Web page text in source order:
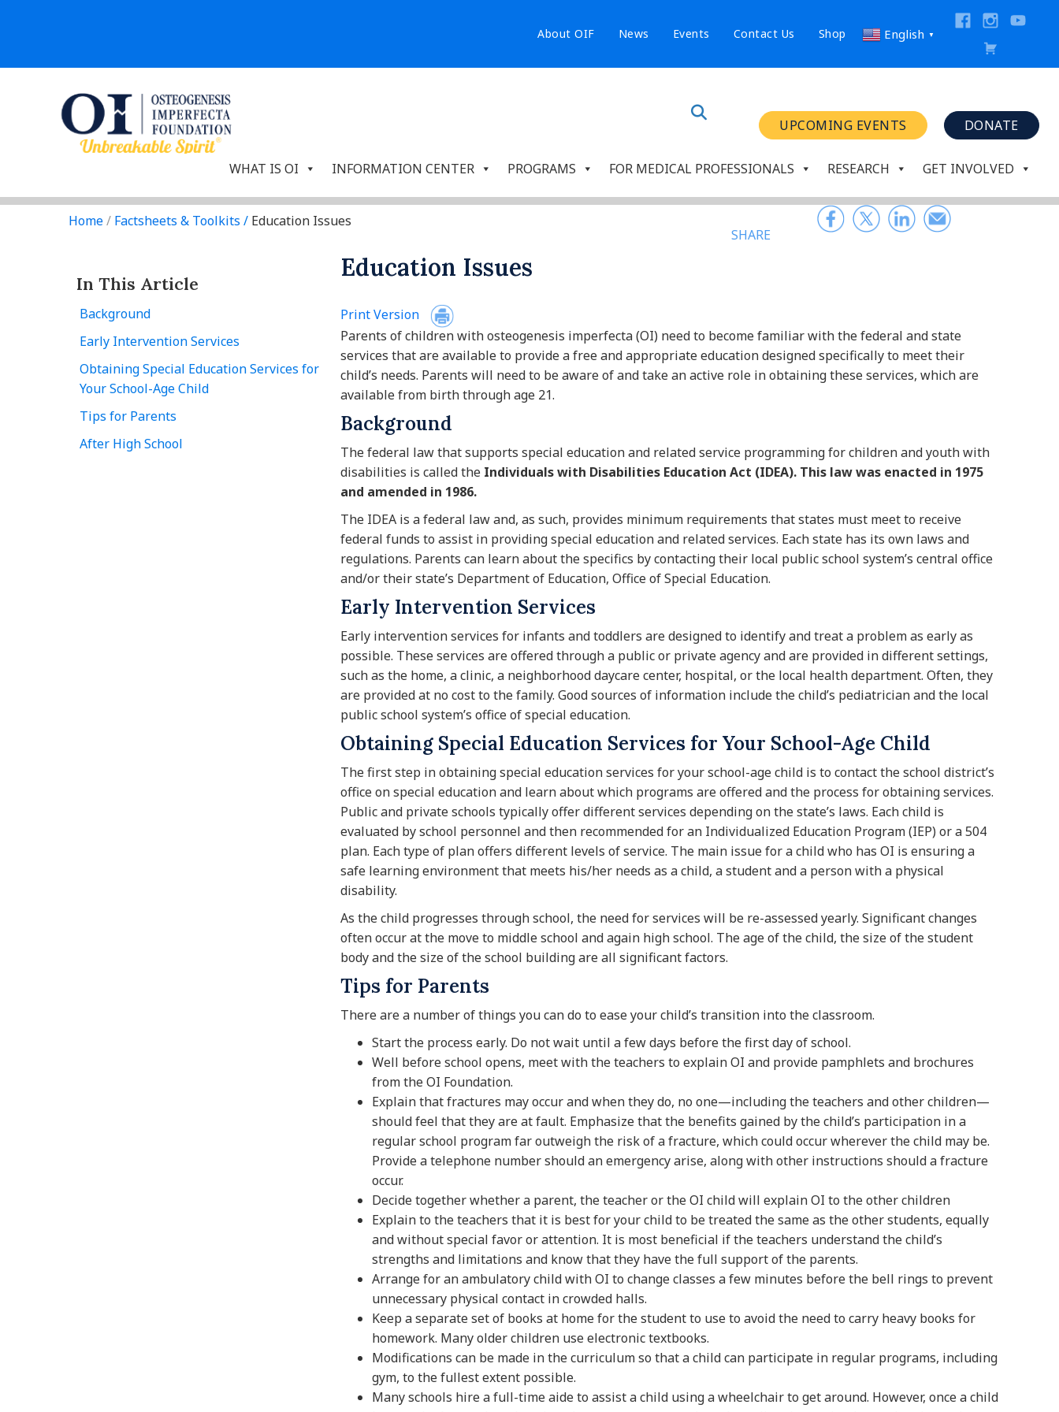
About OIF News Events Contact Us Shop English ▼
UPCOMING EVENTS DONATE
WHAT IS OI INFORMATION CENTER PROGRAMS FOR MEDICAL PROFESSIONALS RESEARCH GET INVOLVED
Home/ Factsheets & Toolkits / Education Issues
SHARE
In This Article
Background
Early Intervention Services
Obtaining Special Education Services for
Your School-Age Child
Tips for Parents
After High School
Education Issues
Print Version
Parents of children with osteogenesis imperfecta (OI) need to become familiar with the federal and state
services that are available to provide a free and appropriate education designed specifically to meet their
child’s needs. Parents will need to be aware of and take an active role in obtaining these services, which are
available from birth through age 21.
Background
The federal law that supports special education and related service programming for children and youth with
disabilities is called the Individuals with Disabilities Education Act (IDEA). This law was enacted in 1975
and amended in 1986.
The IDEA is a federal law and, as such, provides minimum requirements that states must meet to receive
federal funds to assist in providing special education and related services. Each state has its own laws and
regulations. Parents can learn about the specifics by contacting their local public school system’s central office
and/or their state’s Department of Education, Office of Special Education.
Early Intervention Services
Early intervention services for infants and toddlers are designed to identify and treat a problem as early as
possible. These services are offered through a public or private agency and are provided in different settings,
such as the home, a clinic, a neighborhood daycare center, hospital, or the local health department. Often, they
are provided at no cost to the family. Good sources of information include the child’s pediatrician and the local
public school system’s office of special education.
Obtaining Special Education Services for Your School-Age Child
The first step in obtaining special education services for your school-age child is to contact the school district’s
office on special education and learn about which programs are offered and the process for obtaining services.
Public and private schools typically offer different services depending on the state’s laws. Each child is
evaluated by school personnel and then recommended for an Individualized Education Program (IEP) or a 504
plan. Each type of plan offers different levels of service. The main issue for a child who has OI is ensuring a
safe learning environment that meets his/her needs as a child, a student and a person with a physical
disability.
As the child progresses through school, the need for services will be re-assessed yearly. Significant changes
often occur at the move to middle school and again high school. The age of the child, the size of the student
body and the size of the school building are all significant factors.
Tips for Parents
There are a number of things you can do to ease your child’s transition into the classroom.
Start the process early. Do not wait until a few days before the first day of school.
Well before school opens, meet with the teachers to explain OI and provide pamphlets and brochures
from the OI Foundation.
Explain that fractures may occur and when they do, no one—including the teachers and other children—
should feel that they are at fault. Emphasize that the benefits gained by the child’s participation in a
regular school program far outweigh the risk of a fracture, which could occur wherever the child may be.
Provide a telephone number should an emergency arise, along with other instructions should a fracture
occur.
Decide together whether a parent, the teacher or the OI child will explain OI to the other children
Explain to the teachers that it is best for your child to be treated the same as the other students, equally
and without special favor or attention. It is most beneficial if the teachers understand the child’s
strengths and limitations and know that they have the full support of the parents.
Arrange for an ambulatory child with OI to change classes a few minutes before the bell rings to prevent
unnecessary physical contact in crowded halls.
Keep a separate set of books at home for the student to use to avoid the need to carry heavy books for
homework. Many older children use electronic textbooks.
Modifications can be made in the curriculum so that a child can participate in regular programs, including
gym, to the fullest extent possible.
Many schools hire a full-time aide to assist a child using a wheelchair to get around. However, once a child